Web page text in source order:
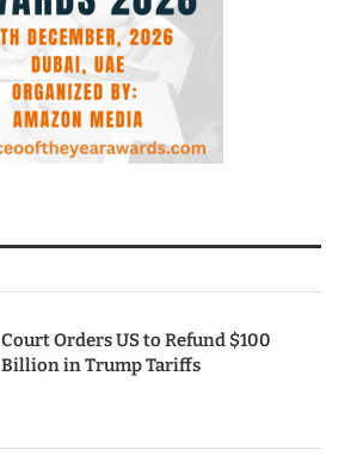
Court Orders US to Refund $100
Billion in Trump Tariffs